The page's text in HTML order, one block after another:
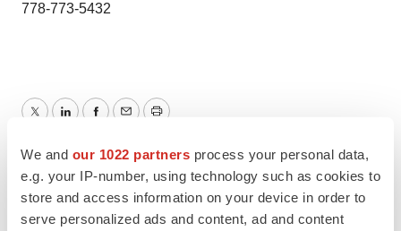
We and our 1022 partners process your personal data,
e.g. your IP-number, using technology such as cookies to
store and access information on your device in order to
serve personalized ads and content, ad and content
778-773-5432
Twitter LinkedInFacebook
Email Print
Canada Collaboration